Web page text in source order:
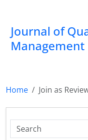
Journal of
Management
Home Join as